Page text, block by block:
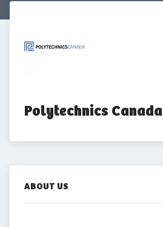
Polytechnics Canada
ABOUT US